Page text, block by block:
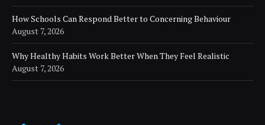
How Schools Can Respond Better to Concerning Behaviour
August 7, 2026
Why Healthy Habits Work Better When They Feel Realistic
August 7, 2026